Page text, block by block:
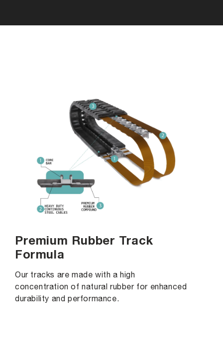
Premium Rubber Track
Formula
Our tracks are made with a high
concentration of natural rubber for enhanced
durability and performance.